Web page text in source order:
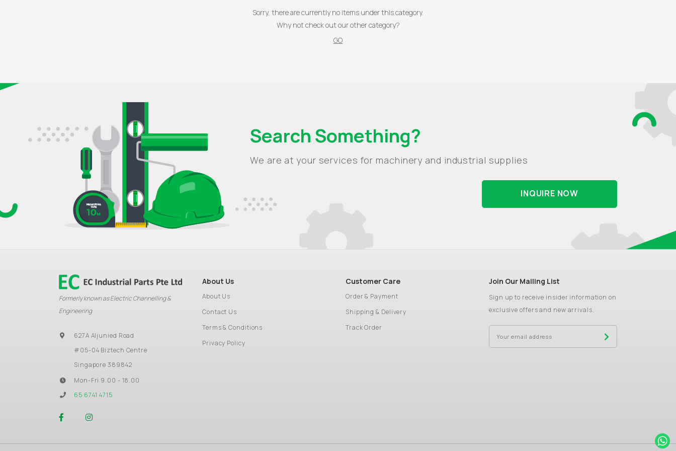
Sorry, there are currently no items under this category.
Why not check out our other category?
GO
Search Something?
We are at your services for machinery and industrial supplies
INQUIRE NOW
Formerly known as Electric Channelling &
Engineering
627A Aljunied Road
#05-04 Biztech Centre
Singapore 389842
Mon-Fri 9.00 - 18.00
65 6741 4715
About Us
About Us
Contact Us
Terms & Conditions
Privacy Policy
Customer Care
Order & Payment
Shipping & Delivery
Track Order
Join Our Mailing List
Sign up to receive insider information on
exclusive offers and new arrivals.